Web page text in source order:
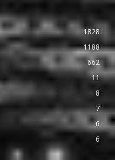
1828
1188
662
11
8
7
6
6